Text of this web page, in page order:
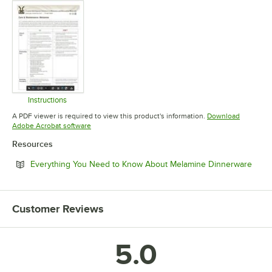
Instructions
Opens in new tab
A PDF viewer is required to view this product's information. Download
Adobe Acrobat softwareOpens in new tab
Resources
Everything You Need to Know About Melamine Dinnerware
Customer Reviews
5.0